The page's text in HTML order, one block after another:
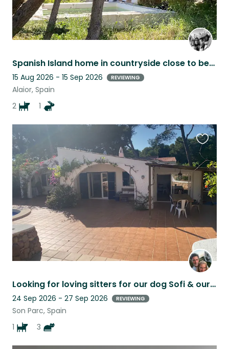
Spanish Island home in countryside close to beaches and amenities
15 Aug 2026 - 15 Sep 2026 REVIEWING
Alaior, Spain
2
1
Looking for loving sitters for our dog Sofi & our 4 cats in Menorca
24 Sep 2026 - 27 Sep 2026 REVIEWING
Son Parc, Spain
1
3
this
listing